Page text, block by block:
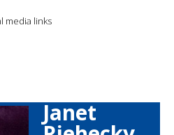
media links
Janet